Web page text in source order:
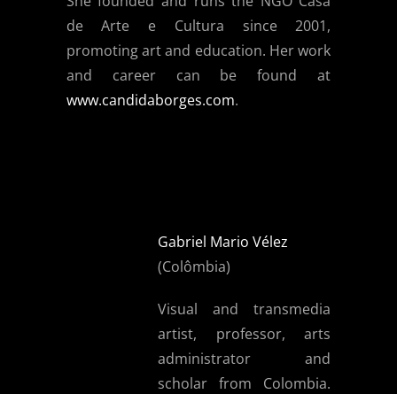
de Arte e Cultura since 2001,
promoting art and education. Her work
and career can be found at
www.candidaborges.com.
Gabriel Mario Vélez
(Colômbia)
Visual and transmedia
artist, professor, arts
administrator and
scholar from Colombia.